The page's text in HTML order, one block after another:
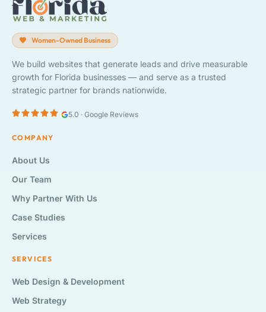
Women-Owned Business
We build websites that generate leads and drive measurable
growth for Florida businesses — and serve as a trusted
strategic partner for brands nationwide.
5.0 · Google Reviews
COMPANY
About Us
Our Team
Why Partner With Us
Case Studies
Services
SERVICES
Web Design & Development
Web Strategy